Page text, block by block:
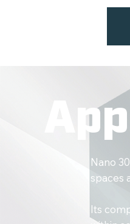
Nano
spaces
Its